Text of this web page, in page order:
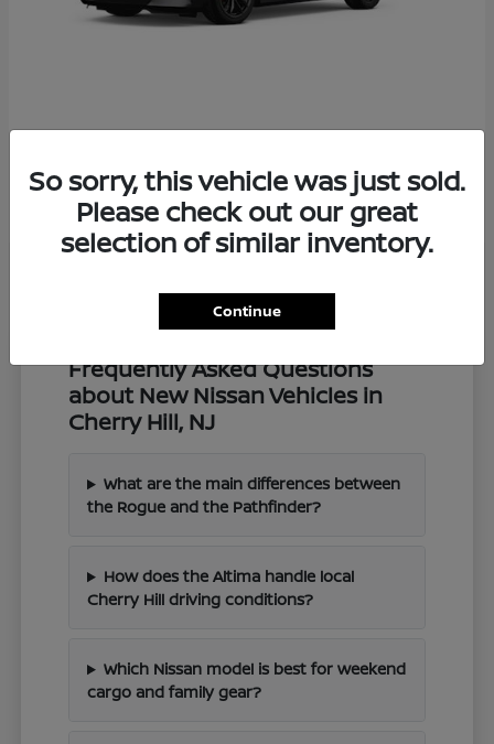
Starting at $57,549
Disclosure
Frequently Asked Questions
about New Nissan Vehicles in
Cherry Hill, NJ
What are the main differences between
the Rogue and the Pathfinder?
How does the Altima handle local
Cherry Hill driving conditions?
Which Nissan model is best for weekend
cargo and family gear?
So sorry, this vehicle was just sold.
Please check out our great
selection of similar inventory.
Continue